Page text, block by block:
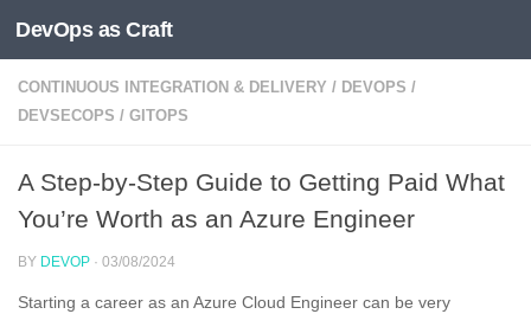
Skip to content
DevOps as Craft
CONTINUOUS INTEGRATION & DELIVERY / DEVOPS /
DEVSECOPS / GITOPS
A Step-by-Step Guide to Getting Paid What
You’re Worth as an Azure Engineer
BY DEVOP · 03/08/2024
Starting a career as an Azure Cloud Engineer can be very